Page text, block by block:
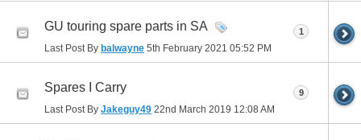
GU touring spare parts in SA
Last Post By balwayne 5th February 2021 05:52 PM
1
Spares I Carry
Last Post By Jakeguy49 22nd March 2019 12:08 AM
9